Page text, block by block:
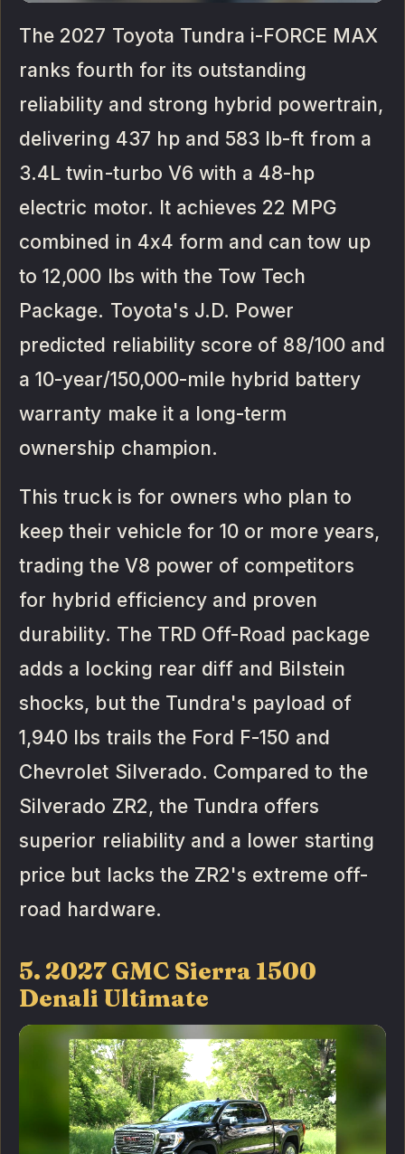
The 2027 Toyota Tundra i-FORCE MAX
ranks fourth for its outstanding
reliability and strong hybrid powertrain,
delivering 437 hp and 583 lb-ft from a
3.4L twin-turbo V6 with a 48-hp
electric motor. It achieves 22 MPG
combined in 4x4 form and can tow up
to 12,000 lbs with the Tow Tech
Package. Toyota's J.D. Power
predicted reliability score of 88/100 and
a 10-year/150,000-mile hybrid battery
warranty make it a long-term
ownership champion.
This truck is for owners who plan to
keep their vehicle for 10 or more years,
trading the V8 power of competitors
for hybrid efficiency and proven
durability. The TRD Off-Road package
adds a locking rear diff and Bilstein
shocks, but the Tundra's payload of
1,940 lbs trails the Ford F-150 and
Chevrolet Silverado. Compared to the
Silverado ZR2, the Tundra offers
superior reliability and a lower starting
price but lacks the ZR2's extreme off-
road hardware.
5. 2027 GMC Sierra 1500
Denali Ultimate